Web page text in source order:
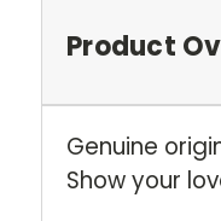
Product
Genuine
Show your